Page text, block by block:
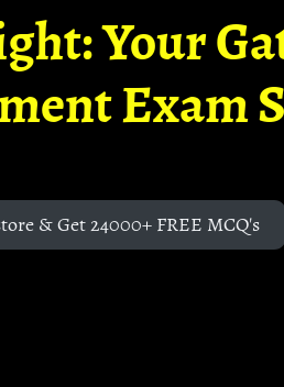
Your
Exam
& Get 24000+ FREE MCQ's